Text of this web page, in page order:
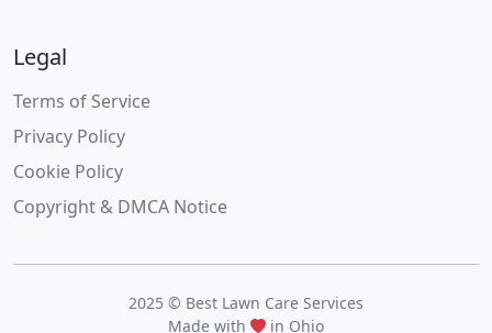
Legal
Terms of Service
Privacy Policy
Cookie Policy
Copyright & DMCA Notice
2025 © Best Lawn Care Services
Made with
in Ohio